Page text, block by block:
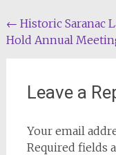
Post
navigation
← Historic Saranac
Hold Annual
Leave a
Your email
Required fields